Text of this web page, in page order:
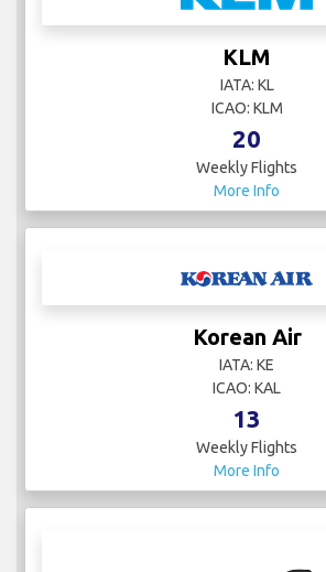
KLM
IATA: KL
ICAO: KLM
20
Weekly Flights
More Info
Korean Air
IATA: KE
ICAO: KAL
13
Weekly Flights
More Info